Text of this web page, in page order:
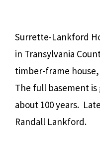
Surrette-Lankford
in Transylvania
timber-frame
The full basement
about 100 years.
Randall Lankford.